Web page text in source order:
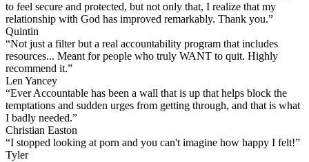
to feel secure and protected, but not only that, I realize that my
relationship with God has improved remarkably. Thank you.”
Quintin
“Not just a filter but a real accountability program that includes
resources... Meant for people who truly WANT to quit. Highly
recommend it.”
Len Yancey
“Ever Accountable has been a wall that is up that helps block the
temptations and sudden urges from getting through, and that is what
I badly needed.”
Christian Easton
“I stopped looking at porn and you can't imagine how happy I felt!”
Tyler